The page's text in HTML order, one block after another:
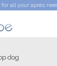
all your après
dog